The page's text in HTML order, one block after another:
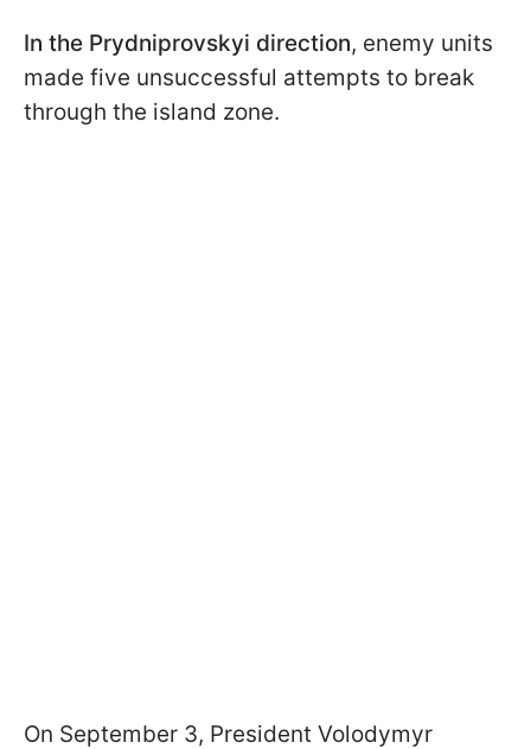
In the Prydniprovskyi direction, enemy units
made five unsuccessful attempts to break
through the island zone.
On September 3, President Volodymyr